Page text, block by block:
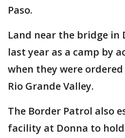
Paso.
Land near the bridge in
last year as a camp by
when they were
Rio Grande Valley.
The Border Patrol also
facility at Donna to